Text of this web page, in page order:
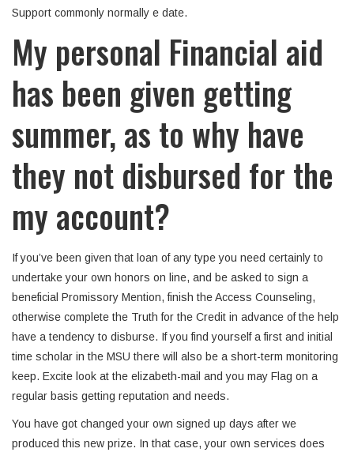
Support commonly normally e date.
My personal Financial aid
has been given getting
summer, as to why have
they not disbursed for the
my account?
If you’ve been given that loan of any type you need certainly to
undertake your own honors on line, and be asked to sign a
beneficial Promissory Mention, finish the Access Counseling,
otherwise complete the Truth for the Credit in advance of the help
have a tendency to disburse. If you find yourself a first and initial
time scholar in the MSU there will also be a short-term monitoring
keep. Excite look at the elizabeth-mail and you may Flag on a
regular basis getting reputation and needs.
You have got changed your own signed up days after we
produced this new prize. In that case, your own services does